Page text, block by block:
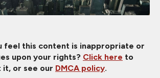
feel this content is inappropriate or
upon your rights? Click here to
or see our DMCA policy.